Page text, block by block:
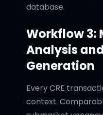
database.
Workflow 3:
Analysis
Generation
Every CRE
context.